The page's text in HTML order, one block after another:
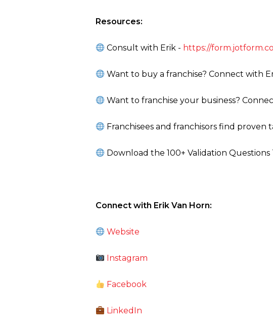
Resources:
Consult with Erik - https://
Want to buy a franchise? Connect with
Want to franchise your business?
Franchisees and franchisors find proven
Download the 100+ Validation Questions
Connect with Erik Van Horn:
Website
Instagram
Facebook
LinkedIn